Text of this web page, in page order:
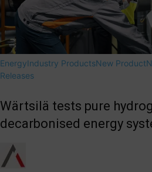
EnergyIndustry ProductsNew Product
Releases
Wärtsilä tests pure
decarbonised energy